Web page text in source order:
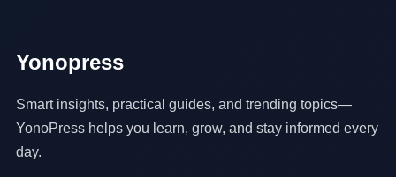
Yonopress
Smart insights, practical guides, and trending topics—
YonoPress helps you learn, grow, and stay informed every
day.